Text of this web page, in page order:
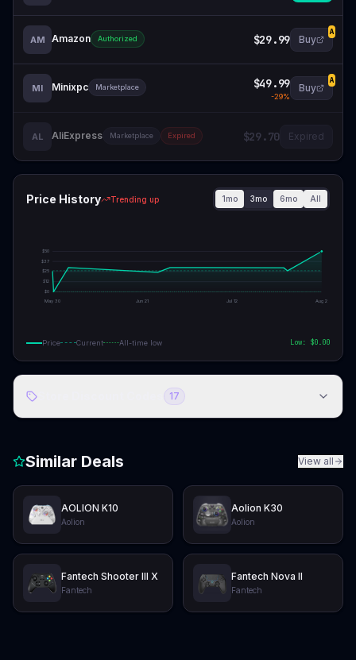
AM Amazon Authorized $29.99 Buy
A
MI Minixpc Marketplace $49.99
-29%
Buy
A
AL AliExpress Marketplace Expired $29.70 Expired
Price History Trending up 1mo 3mo 6mo All
$0
$12
$25
$37
$50
May 30 Jun 21 Jul 12 Aug 2
Price Current All-time low Low: $0.00
17
Similar Deals View all
AOLION K10
Aolion
Aolion K30
Aolion
Fantech Shooter III X
Fantech
Fantech Nova II
Fantech